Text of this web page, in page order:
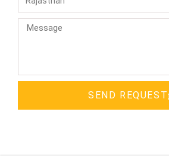
SEND REQUEST